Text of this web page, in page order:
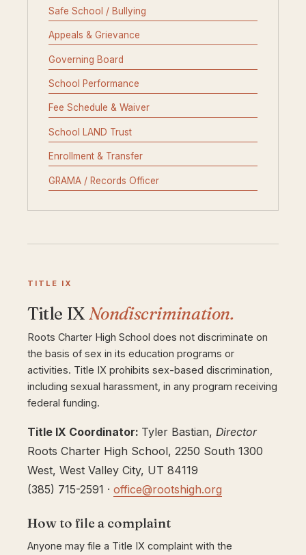
Safe School / Bullying
Appeals & Grievance
Governing Board
School Performance
Fee Schedule & Waiver
School LAND Trust
Enrollment & Transfer
GRAMA / Records Officer
TITLE IX
Title IXNondiscrimination.
Roots Charter High School does not discriminate on
the basis of sex in its education programs or
activities. Title IX prohibits sex-based discrimination,
including sexual harassment, in any program receiving
federal funding.
Title IX Coordinator: Tyler Bastian, Director
Roots Charter High School, 2250 South 1300
West, West Valley City, UT 84119
(385) 715-2591 · office@rootshigh.org
How to file a complaint
Anyone may file a Title IX complaint with the